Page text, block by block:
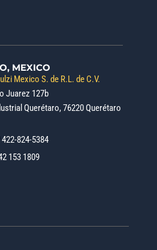
MEXICO
Mexico S. de R.L. de C.V.
Juarez 127b
Querétaro, 76220 Querétaro
422-824-5384
153 1809